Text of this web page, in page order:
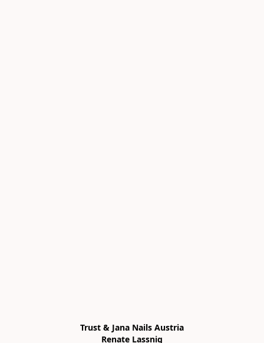
Trust & Jana Nails Austria
Renate Lassnig